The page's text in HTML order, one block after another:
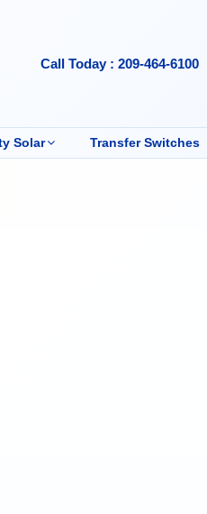
Call Today : 209-464-6100
Solar Transfer Switches